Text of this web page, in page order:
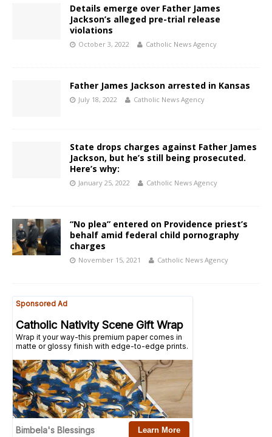
Details emerge over Father James
Jackson’s alleged pre-trial release
violations
October 3, 2022 Catholic News Agency
Father James Jackson arrested in Kansas
July 18, 2022 Catholic News Agency
State drops charges against Father James
Jackson, but he’s still being prosecuted.
Here’s why:
January 25, 2022 Catholic News Agency
“No plea” entered on Providence priest’s
behalf amid federal child pornography
charges
November 15, 2021 Catholic News Agency